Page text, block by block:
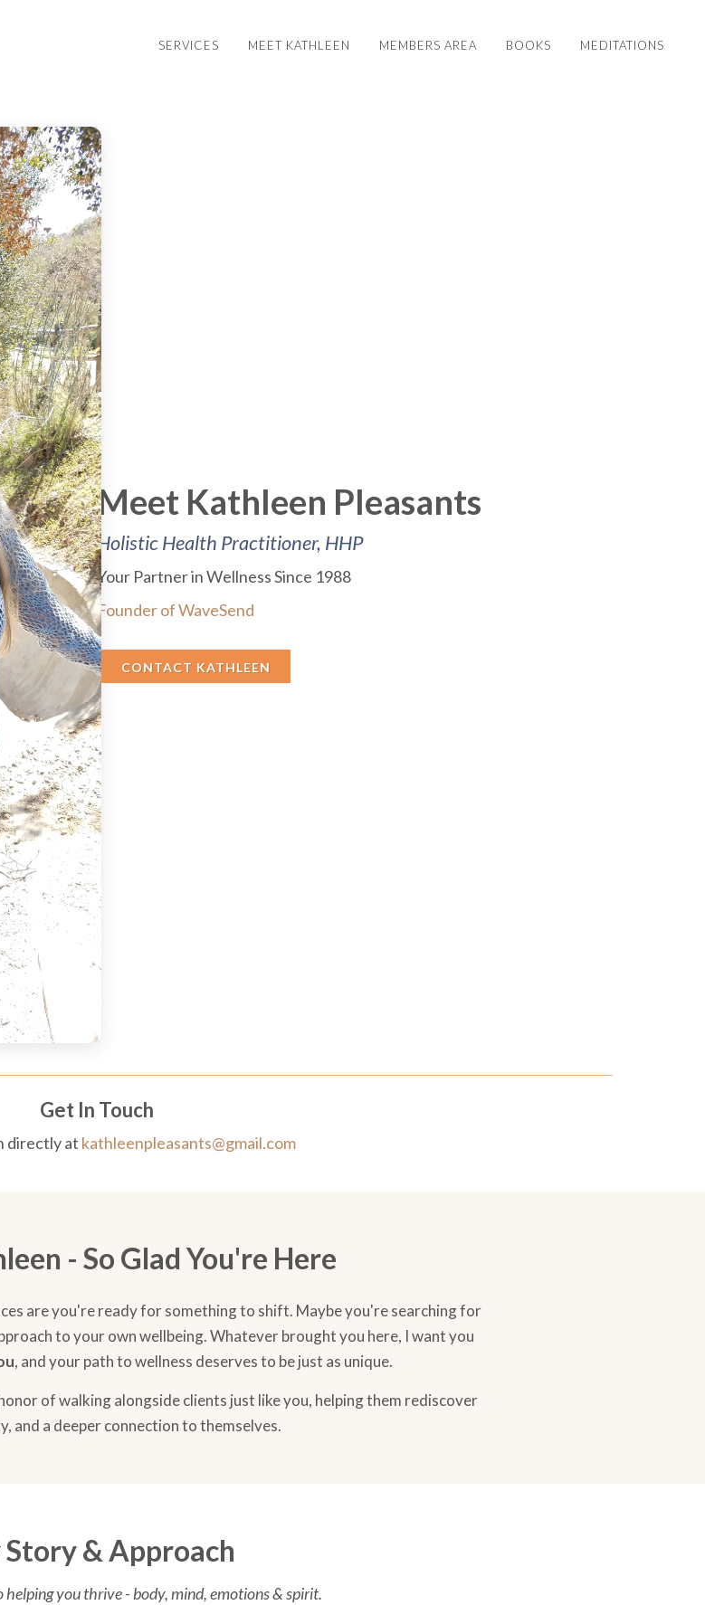
SERVICES MEET KATHLEEN MEMBERS AREA BOOKS MEDITATIONS
Meet Kathleen Pleasants
Holistic Health Practitioner, HHP
Your Partner in Wellness Since 1988
Founder of WaveSend
CONTACT KATHLEEN
Get In Touch
directly at kathleenpleasants@gmail.com
- So Glad You're Here
are you're ready for something to shift. Maybe you're searching for
to your own wellbeing. Whatever brought you here, I want you
, and your path to wellness deserves to be just as unique.
of walking alongside clients just like you, helping them rediscover
and a deeper connection to themselves.
Story & Approach
you thrive - body, mind, emotions & spirit.